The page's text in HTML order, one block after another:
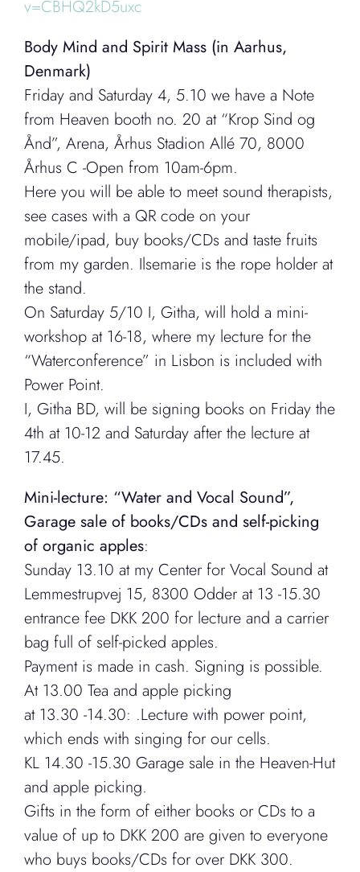
v=CBHQ2kD5uxc
Body Mind and Spirit Mass (in Aarhus,
Denmark)
Friday and Saturday 4, 5.10 we have a Note
from Heaven booth no. 20 at “Krop Sind og
Ånd”, Arena, Århus Stadion Allé 70, 8000
Århus C -Open from 10am-6pm.
Here you will be able to meet sound therapists,
see cases with a QR code on your
mobile/ipad, buy books/CDs and taste fruits
from my garden. Ilsemarie is the rope holder at
the stand.
On Saturday 5/10 I, Githa, will hold a mini-
workshop at 16-18, where my lecture for the
“Waterconference” in Lisbon is included with
Power Point.
I, Githa BD, will be signing books on Friday the
4th at 10-12 and Saturday after the lecture at
17.45.
Mini-lecture: “Water and Vocal Sound”,
Garage sale of books/CDs and self-picking
of organic apples:
Sunday 13.10 at my Center for Vocal Sound at
Lemmestrupvej 15, 8300 Odder at 13 -15.30
entrance fee DKK 200 for lecture and a carrier
bag full of self-picked apples.
Payment is made in cash. Signing is possible.
At 13.00 Tea and apple picking
at 13.30 -14.30: .Lecture with power point,
which ends with singing for our cells.
KL 14.30 -15.30 Garage sale in the Heaven-Hut
and apple picking.
Gifts in the form of either books or CDs to a
value of up to DKK 200 are given to everyone
who buys books/CDs for over DKK 300.